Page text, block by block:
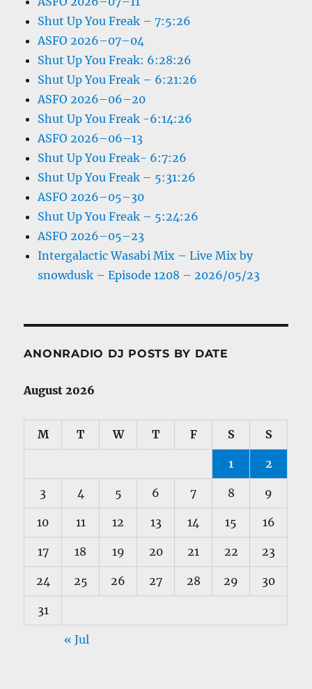
Shut Up You Freak – 7:5:26
ASFO 2026–07–04
Shut Up You Freak: 6:28:26
Shut Up You Freak – 6:21:26
ASFO 2026–06–20
Shut Up You Freak -6:14:26
ASFO 2026–06–13
Shut Up You Freak- 6:7:26
Shut Up You Freak – 5:31:26
ASFO 2026–05–30
Shut Up You Freak – 5:24:26
ASFO 2026–05–23
Intergalactic Wasabi Mix – Live Mix by
snowdusk – Episode 1208 – 2026/05/23
ANONRADIO DJ POSTS BY DATE
August 2026
M T W T F S S
1 2
3 4 5 6 7 8 9
10 11 12 13 14 15 16
17 18 19 20 21 22 23
24 25 26 27 28 29 30
31
« Jul